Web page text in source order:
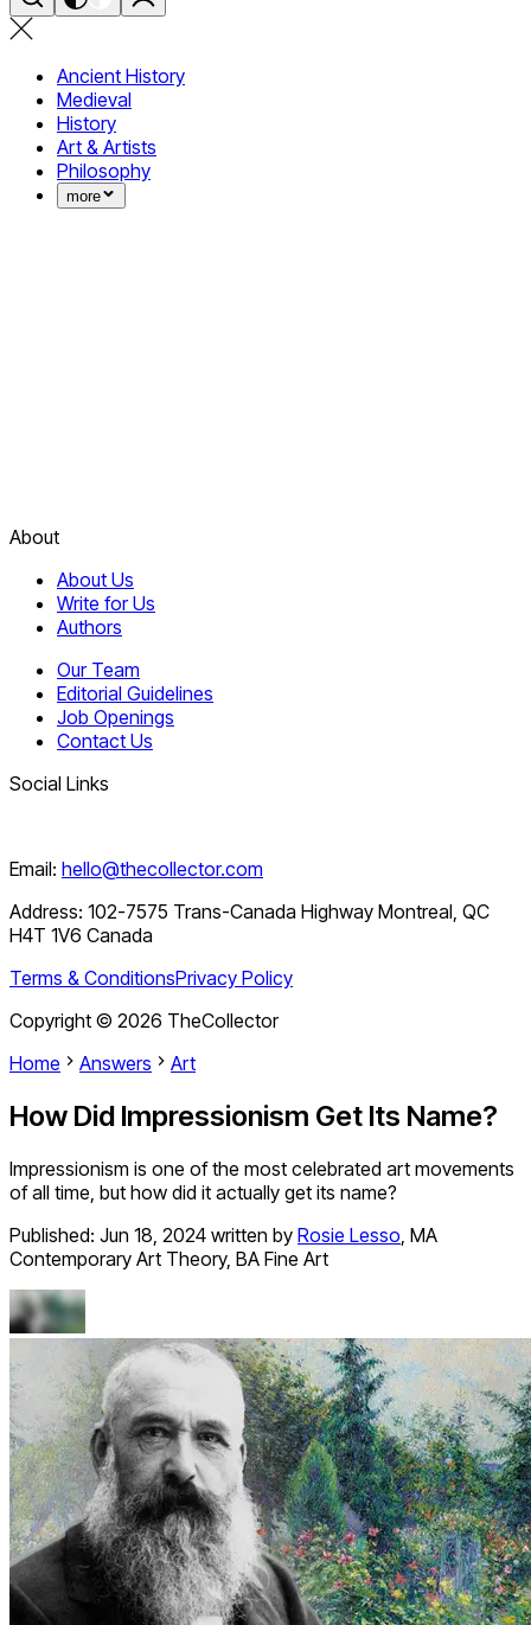
Ancient History
Medieval
History
Art & Artists
Philosophy
more
About
About Us
Write for Us
Authors
Our Team
Editorial Guidelines
Job Openings
Contact Us
Social Links
Email: hello@thecollector.com
Address: 102-7575 Trans-Canada Highway Montreal, QC
H4T 1V6 Canada
Terms & ConditionsPrivacy Policy
Copyright © 2026 TheCollector
Home
Answers Art
How Did Impressionism Get Its Name?
Impressionism is one of the most celebrated art movements
of all time, but how did it actually get its name?
Published: Jun 18, 2024 written by Rosie Lesso, MA
Contemporary Art Theory, BA Fine Art